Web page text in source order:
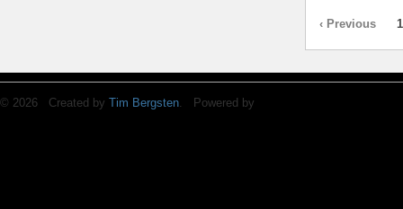
‹ Previous 1
© 2026 Created by Tim Bergsten. Powered by